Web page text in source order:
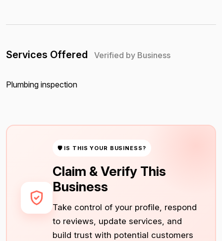
Services Offered Verified by Business
Plumbing inspection
🛡 IS THIS YOUR BUSINESS?
Claim & Verify This
Business
Take control of your profile, respond
to reviews, update services, and
build trust with potential customers